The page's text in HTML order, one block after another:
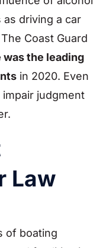
driving a car
Coast Guard
was the leading
in 2020. Even
judgment
Law
of boating